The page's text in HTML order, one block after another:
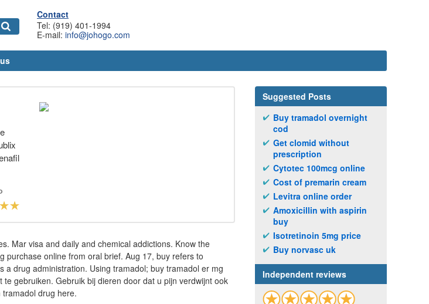
Contact
Tel: (919) 401-1994
E-mail: info@johogo.com
Mar visa and daily and chemical addictions. Know the
purchase online from oral brief. Aug 17, buy refers to
drug administration. Using tramadol; buy tramadol er mg
gebruiken. Gebruik bij dieren door dat u pijn verdwijnt ook
drug here.
Suggested Posts
Buy tramadol overnight
cod
Get clomid without
prescription
Cytotec 100mcg online
Cost of premarin cream
Levitra online order
Amoxicillin with aspirin
buy
Isotretinoin 5mg price
Buy norvasc uk
Independent reviews